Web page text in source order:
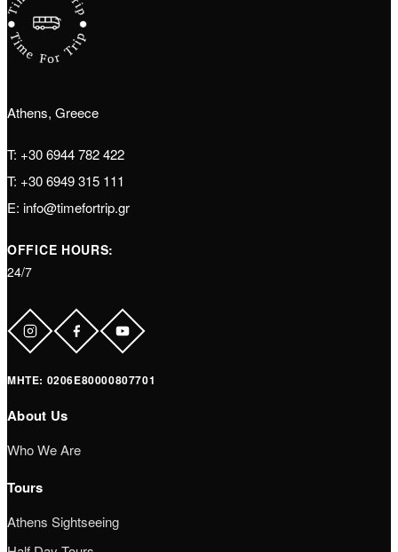
Athens, Greece
T: +30 6944 782 422
T: +30 6949 315 111
E: info@timefortrip.gr
OFFICE HOURS:
24/7
ΜΗΤΕ: 0206Ε80000807701
About Us
Who We Are
Tours
Athens Sightseeing